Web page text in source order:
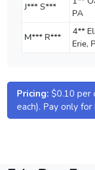
J*** S***
PA
M*** R***
4**
Erie,
Pricing: $0.10 per
each). Pay only for